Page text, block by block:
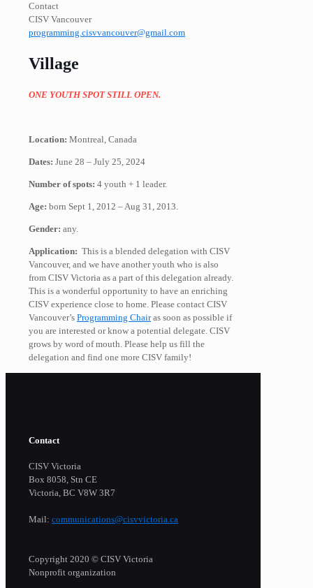
Contact
CISV Vancouver
programming.cisvvancouver@gmail.com
Village
ONE YOUTH SPOT STILL OPEN.
Location: Montreal, Canada
Dates: June 28 – July 25, 2024
Number of spots: 4 youth + 1 leader.
Age: born Sept 1, 2012 – Aug 31, 2013​.
Gender: any.
Application: This is a blended delegation with CISV
Vancouver, and we have another youth who is also
from CISV Victoria as a part of this delegation already.
This is a wonderful opportunity to have an enriching
CISV experience close to home. Please contact CISV
Vancouver’s Programming Chairas soon as possible if
you are interested or know a potential delegate. CISV
grows by word of mouth. Please help us fill the
delegation and find one more CISV family!
Contact
CISV Victoria
Box 8058, Stn CE
Victoria, BC V8W 3R7
Mail: communications@cisvvictoria.ca
Copyright 2020 © CISV Victoria
Nonprofit organization